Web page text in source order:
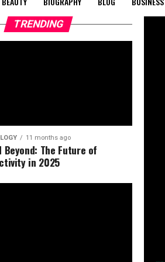
TRENDING
11 months ago
Beyond: The Future of
in 2025